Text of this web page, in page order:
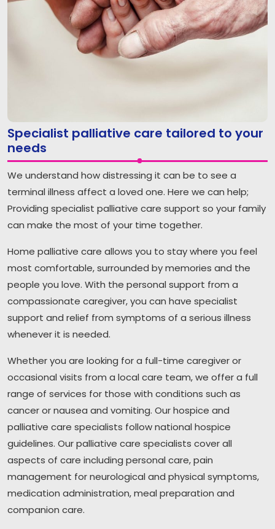
Specialist palliative care tailored to your
needs
We understand how distressing it can be to see a
terminal illness affect a loved one. Here we can help;
Providing specialist palliative care support so your family
can make the most of your time together.
Home palliative care allows you to stay where you feel
most comfortable, surrounded by memories and the
people you love. With the personal support from a
compassionate caregiver, you can have specialist
support and relief from symptoms of a serious illness
whenever it is needed.
Whether you are looking for a full-time caregiver or
occasional visits from a local care team, we offer a full
range of services for those with conditions such as
cancer or nausea and vomiting. Our hospice and
palliative care specialists follow national hospice
guidelines. Our palliative care specialists cover all
aspects of care including personal care, pain
management for neurological and physical symptoms,
medication administration, meal preparation and
companion care.